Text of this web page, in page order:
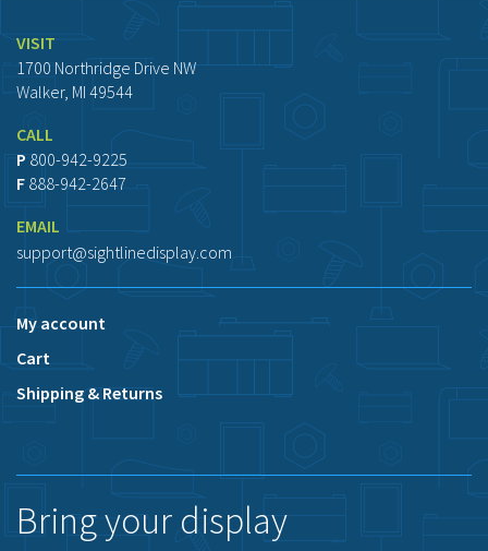
VISIT
1700 Northridge Drive NW
Walker, MI 49544
CALL
P 800-942-9225
F 888-942-2647
EMAIL
support@sightlinedisplay.com
My account
Cart
Shipping & Returns
Bring your display